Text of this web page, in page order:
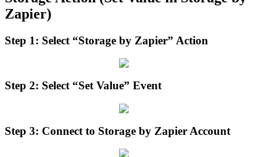
Zapier)
Step 1: Select “Storage by Zapier” Action
Step 2: Select “Set Value” Event
Step 3: Connect to Storage by Zapier Account